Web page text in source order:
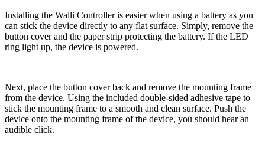
Installing the Walli Controller is easier when using a battery as you
can stick the device directly to any flat surface. Simply, remove the
button cover and the paper strip protecting the battery. If the LED
ring light up, the device is powered.
Next, place the button cover back and remove the mounting frame
from the device. Using the included double-sided adhesive tape to
stick the mounting frame to a smooth and clean surface. Push the
device onto the mounting frame of the device, you should hear an
audible click.